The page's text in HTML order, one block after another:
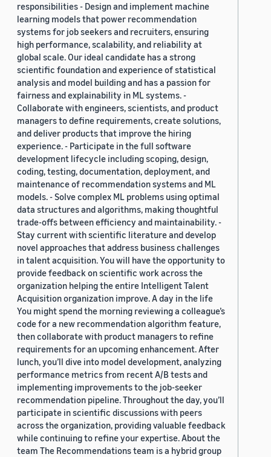
responsibilities - Design and implement machine
learning models that power recommendation
systems for job seekers and recruiters, ensuring
high performance, scalability, and reliability at
global scale. Our ideal candidate has a strong
scientific foundation and experience of statistical
analysis and model building and has a passion for
fairness and explainability in ML systems. -
Collaborate with engineers, scientists, and product
managers to define requirements, create solutions,
and deliver products that improve the hiring
experience. - Participate in the full software
development lifecycle including scoping, design,
coding, testing, documentation, deployment, and
maintenance of recommendation systems and ML
models. - Solve complex ML problems using optimal
data structures and algorithms, making thoughtful
trade-offs between efficiency and maintainability. -
Stay current with scientific literature and develop
novel approaches that address business challenges
in talent acquisition. You will have the opportunity to
provide feedback on scientific work across the
organization helping the entire Intelligent Talent
Acquisition organization improve. A day in the life
You might spend the morning reviewing a colleague’s
code for a new recommendation algorithm feature,
then collaborate with product managers to refine
requirements for an upcoming enhancement. After
lunch, you’ll dive into model development, analyzing
performance metrics from recent A/B tests and
implementing improvements to the job-seeker
recommendation pipeline. Throughout the day, you’ll
participate in scientific discussions with peers
across the organization, providing valuable feedback
while continuing to refine your expertise. About the
team The Recommendations team is a hybrid group